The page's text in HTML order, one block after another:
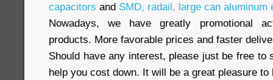
capacitors and SMD, radail, large can
Nowadays, we have greatly promotional
products. More favorable prices and faster
Should have any interest, please just be free to
help you cost down. It will be a great pleasure